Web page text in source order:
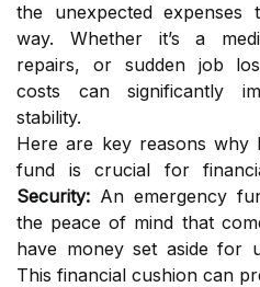
the unexpected
way. Whether it’s a
repairs, or sudden job
costs can significantly
stability.
Here are key reasons why
fund is crucial for
Security: An emergency
the peace of mind that
have money set aside for
This financial cushion can